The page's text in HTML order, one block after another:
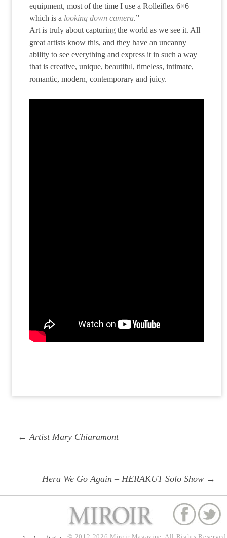
equipment, most of the time I use a Rolleiflex 6×6
which is a looking down camera.”
Art is truly about capturing the world as we see it. All
great artists know this, and they have an uncanny
ability to see everything and express it in such a way
that is creative, unique, beautiful, timeless, intimate,
romantic, modern, contemporary and juicy.
navigation
Previous
← Artist Mary Chiaramont
Next
Hera We Go Again – HERAKUT Solo Show →